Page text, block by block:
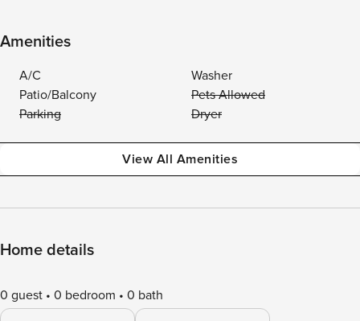
Amenities
A/C
Washer
Patio/Balcony
Pets Allowed
Parking
Dryer
View All Amenities
Home details
0 guest 0 bedroom 0 bath